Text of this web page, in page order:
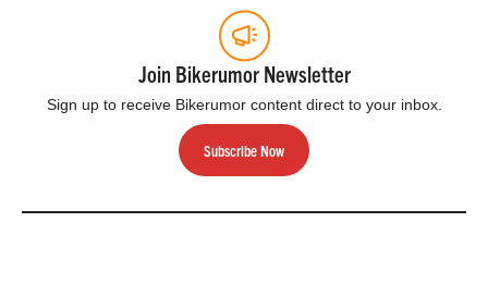
Join Bikerumor Newsletter
Sign up to receive Bikerumor content direct to your inbox.
Subscribe Now